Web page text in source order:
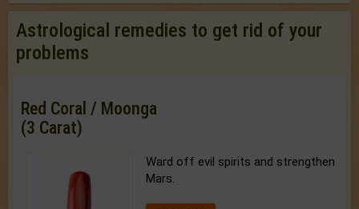
Astrological remedies to get rid of your
problems
Red Coral / Moonga
(3 Carat)
Ward off evil spirits and strengthen
Mars.